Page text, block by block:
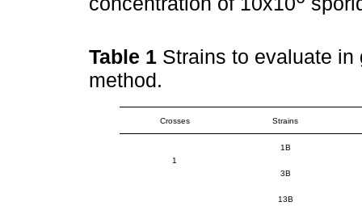
Table 1 Strains to evaluate
method.
Crosses Strains
1
1B
3B
13B